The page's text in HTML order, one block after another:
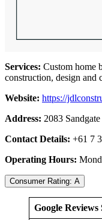
Services: Custom home
construction, design and
Website: https://
Address: 2083
Contact Details: +61 7
Operating Hours:
Consumer Rating: A
Google Reviews